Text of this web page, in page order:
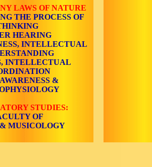
LAWS OF NATURE
THE PROCESS OF
HEARING
INTELLECTUAL
INTELLECTUAL
&
STUDIES:
OF
MUSICOLOGY